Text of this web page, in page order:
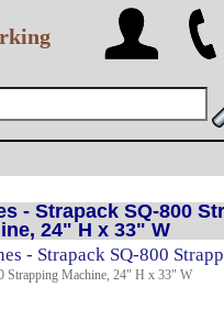
- Strapack SQ-800
24" H x 33" W
- Strapack SQ-800
Strapping Machine, 24" H x 33" W